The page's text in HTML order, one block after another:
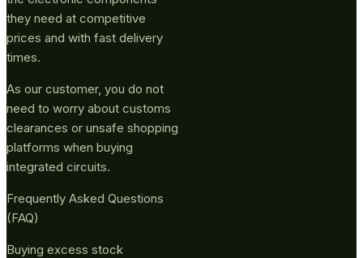
they need at competitive
prices and with fast delivery
times.
As our customer, you do not
need to worry about customs
clearances or unsafe shopping
platforms when buying
integrated circuits.
Frequently Asked Questions
(FAQ)
Buying excess stock